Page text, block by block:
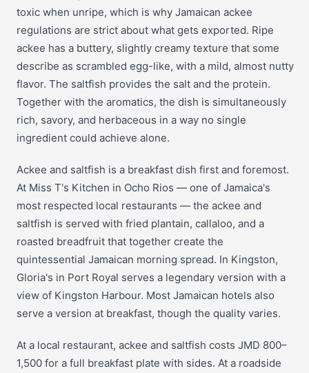
toxic when unripe, which is why Jamaican ackee
regulations are strict about what gets exported. Ripe
ackee has a buttery, slightly creamy texture that some
describe as scrambled egg-like, with a mild, almost nutty
flavor. The saltfish provides the salt and the protein.
Together with the aromatics, the dish is simultaneously
rich, savory, and herbaceous in a way no single
ingredient could achieve alone.
Ackee and saltfish is a breakfast dish first and foremost.
At Miss T's Kitchen in Ocho Rios — one of Jamaica's
most respected local restaurants — the ackee and
saltfish is served with fried plantain, callaloo, and a
roasted breadfruit that together create the
quintessential Jamaican morning spread. In Kingston,
Gloria's in Port Royal serves a legendary version with a
view of Kingston Harbour. Most Jamaican hotels also
serve a version at breakfast, though the quality varies.
At a local restaurant, ackee and saltfish costs JMD 800–
1,500 for a full breakfast plate with sides. At a roadside